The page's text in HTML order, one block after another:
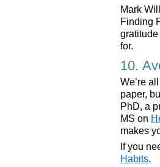
Mark
Finding
for.
10.
We’re
paper,
PhD, a
MS on
makes
If you
Habits.